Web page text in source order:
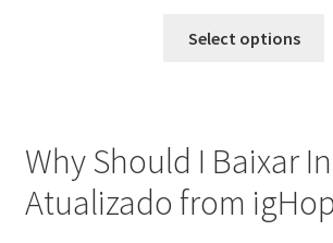
Select options
Why Should I Baixar
Atualizado from